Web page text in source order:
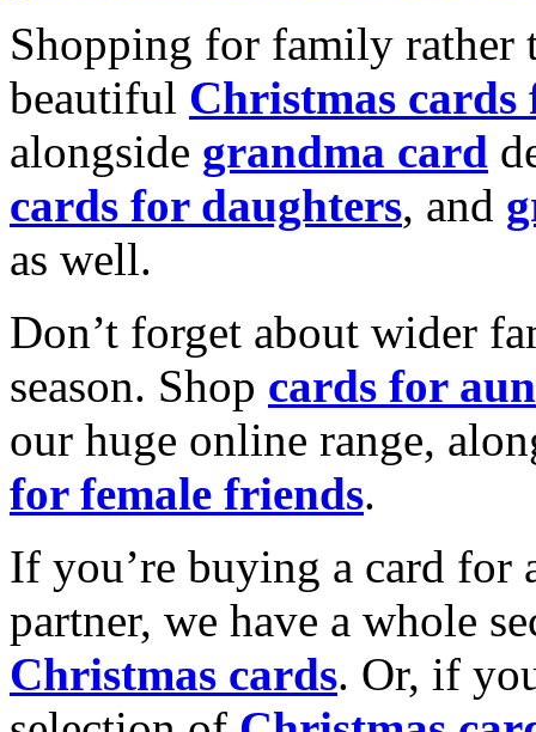
Shopping for family rather
beautiful Christmas cards
alongside grandma card
cards for daughters, and
as well.
Don’t forget about wider
season. Shop cards for
our huge online range,
for female friends.
If you’re buying a card for
partner, we have a whole
Christmas cards. Or, if